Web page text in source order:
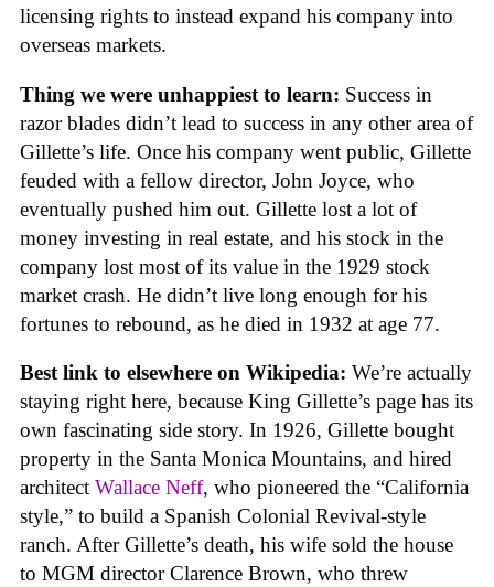
licensing rights to instead expand his company into
overseas markets.
Thing we were unhappiest to learn: Success in
razor blades didn’t lead to success in any other area of
Gillette’s life. Once his company went public, Gillette
feuded with a fellow director, John Joyce, who
eventually pushed him out. Gillette lost a lot of
money investing in real estate, and his stock in the
company lost most of its value in the 1929 stock
market crash. He didn’t live long enough for his
fortunes to rebound, as he died in 1932 at age 77.
Best link to elsewhere on Wikipedia: We’re actually
staying right here, because King Gillette’s page has its
own fascinating side story. In 1926, Gillette bought
property in the Santa Monica Mountains, and hired
architect Wallace Neff, who pioneered the “California
style,” to build a Spanish Colonial Revival-style
ranch. After Gillette’s death, his wife sold the house
to MGM director Clarence Brown, who threw